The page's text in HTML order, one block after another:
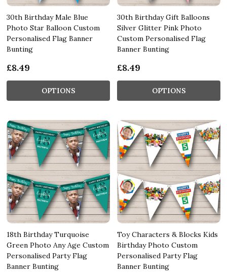
30th Birthday Male Blue
Photo Star Balloon Custom
Personalised Flag Banner
Bunting
£8.49
OPTIONS
30th Birthday Gift Balloons
Silver Glitter Pink Photo
Custom Personalised Flag
Banner Bunting
£8.49
OPTIONS
18th Birthday Turquoise
Green Photo Any Age Custom
Personalised Party Flag
Banner Bunting
Toy Characters & Blocks Kids
Birthday Photo Custom
Personalised Party Flag
Banner Bunting